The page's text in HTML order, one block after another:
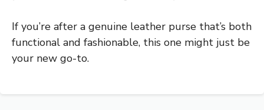
If you’re after a genuine leather purse that’s both
functional and fashionable, this one might just be
your new go-to.